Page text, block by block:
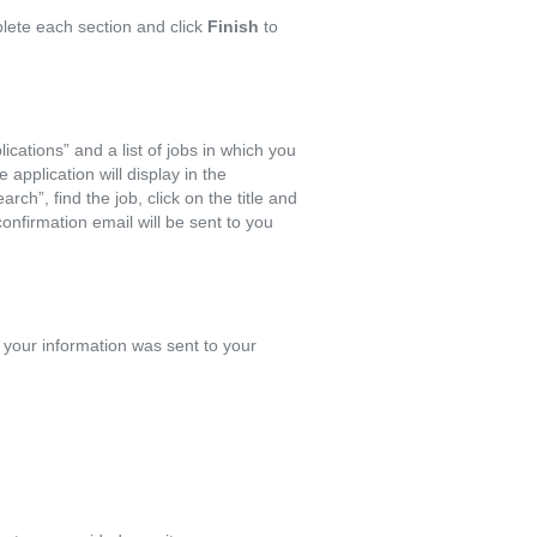
each section and click Finish to
and a list of jobs in which you
application will display in the
find the job, click on the title and
email will be sent to you
information was sent to your